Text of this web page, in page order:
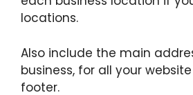
locations.
Also include the main
business, for all your
footer.